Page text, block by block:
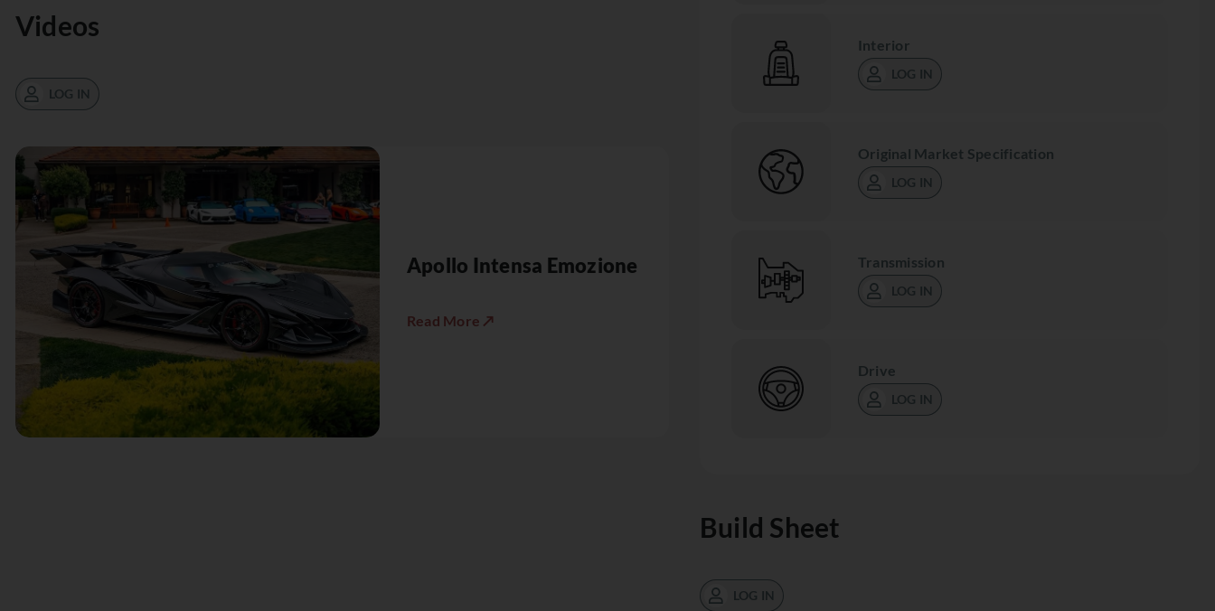
Videos
LOG IN
Apollo Intensa Emozione
Read More ↗
Interior
LOG IN
Original Market Specification
LOG IN
Transmission
LOG IN
Drive
LOG IN
Build Sheet
LOG IN